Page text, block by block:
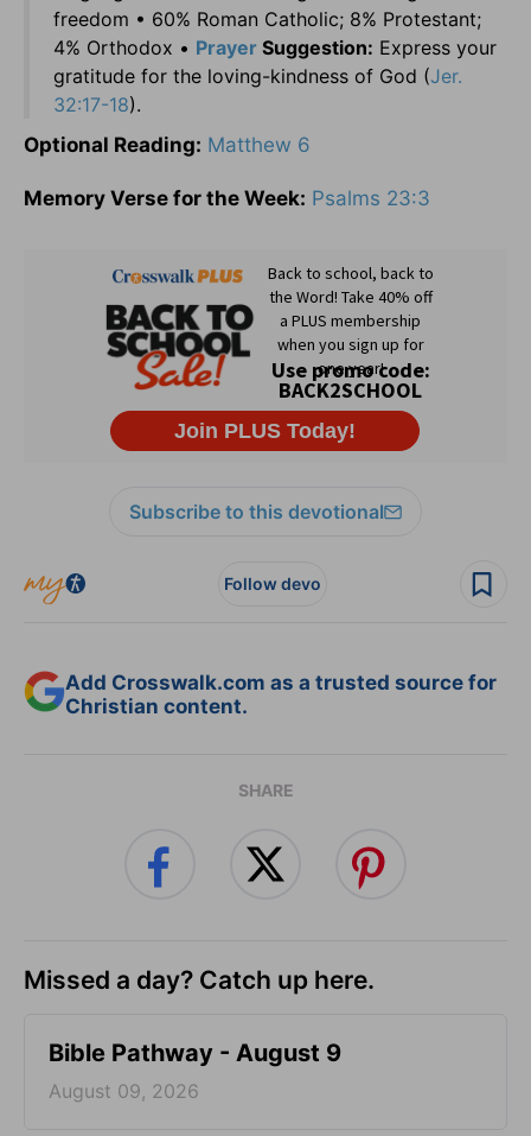
freedom • 60% Roman Catholic; 8% Protestant;
4% Orthodox • Prayer Suggestion: Express your
gratitude for the loving-kindness of God (Jer.
32:17-18).
Optional Reading: Matthew 6
Memory Verse for the Week: Psalms 23:3
Subscribe to this devotional
Follow devo
Add Crosswalk.com as a trusted source for
Christian content.
SHARE
Missed a day? Catch up here.
Bible Pathway - August 9
August 09, 2026